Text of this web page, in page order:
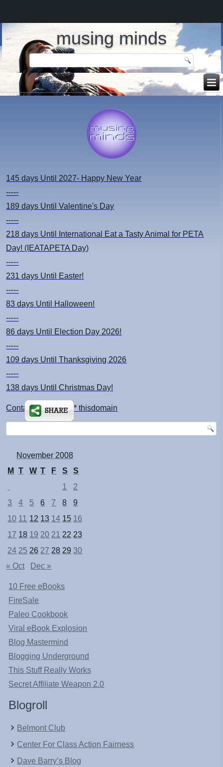
musing minds
145 days Until 2027- Happy New Year
-----
189 days Until Valentine's Day
-----
218 days Until International Eat a Tasty Animal for PETA
Day! (IEATAPETA Day)
-----
231 days Until Easter!
-----
83 days Until Halloween!
-----
86 days Until Election Day 2026!
-----
109 days Until Thanksgiving 2026
-----
138 days Until Christmas Day!
Contact: kimsch *at* thisdomain
November 2008
M
T W T F S
S
1
2
3
4 5 6 7 8
9
10 11 12 13 14 15 16
17 18 19 20 21 22 23
24 25 26 27 28 29 30
« Oct
Dec »
10 Free eBooks
FireSale
Paleo Cookbook
Viral eBook Explosion
Blog Mastermind
Blogging Underground
This Stuff Really Works
Secret Affiliate Weapon 2.0
Blogroll
Belmont Club
Center For Class Action Fairness
Dave Barry’s Blog